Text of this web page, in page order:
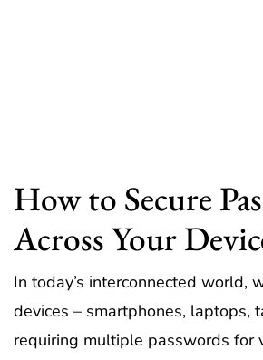
How to Secure
Across Your
In today’s interconnected world,
devices – smartphones, laptops,
requiring multiple passwords for